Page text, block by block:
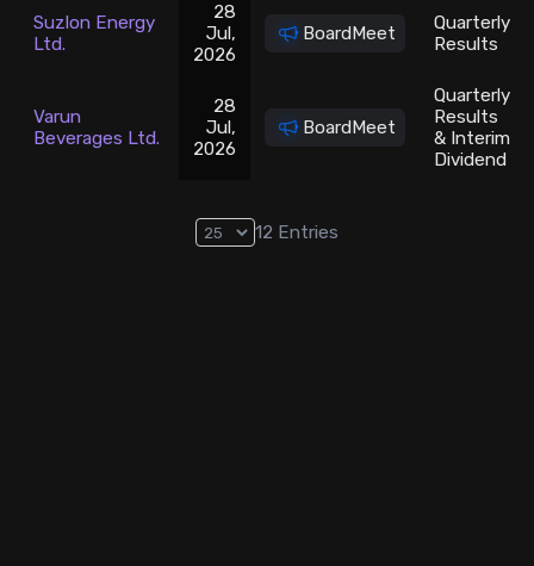
Suzlon Energy
Ltd.
28
Jul,
2026
BoardMeet
Quarterly
Results
Varun
Beverages Ltd.
28
Jul,
2026
BoardMeet
Quarterly
Results
& Interim
Dividend
12 Entries